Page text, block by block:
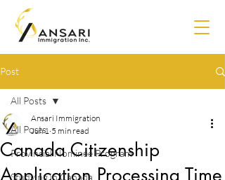
Post
All Posts
Provincial Nominee Program
Studying in Canada
All Posts
Canada Citizenship
Application Processing Time
Ansari Immigration
Jun 1 5 min read